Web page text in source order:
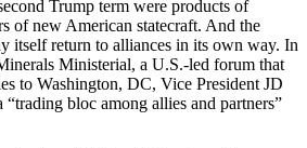
Trump term were products of
of new American statecraft. And the
itself return to alliances in its own way. In
Ministerial, a U.S.-led forum that
to Washington, DC, Vice President JD
bloc among allies and partners”